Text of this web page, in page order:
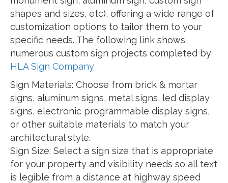
shapes and sizes, etc), offering a wide range of
customization options to tailor them to your
specific needs. The following link shows
numerous custom sign projects completed by
HLA Sign Company
Sign Materials: Choose from brick & mortar
signs, aluminum signs, metal signs, led display
signs, electronic programmable display signs,
or other suitable materials to match your
architectural style.
Sign Size: Select a sign size that is appropriate
for your property and visibility needs so all text
is legible from a distance at highway speed